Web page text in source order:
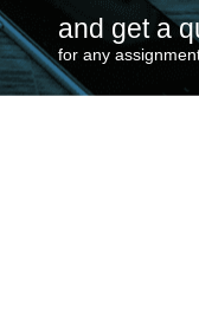
and get a
for any